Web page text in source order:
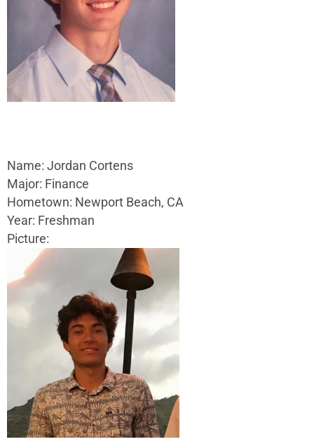
Name: Jordan Cortens
Major: Finance
Hometown: Newport Beach, CA
Year: Freshman
Picture: